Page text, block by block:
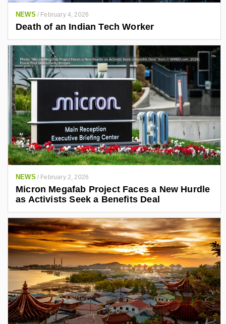
NEWS / February 4, 2026
Death of an Indian Tech Worker
NEWS / February 2, 2026
Micron Megafab Project Faces a New Hurdle
as Activists Seek a Benefits Deal